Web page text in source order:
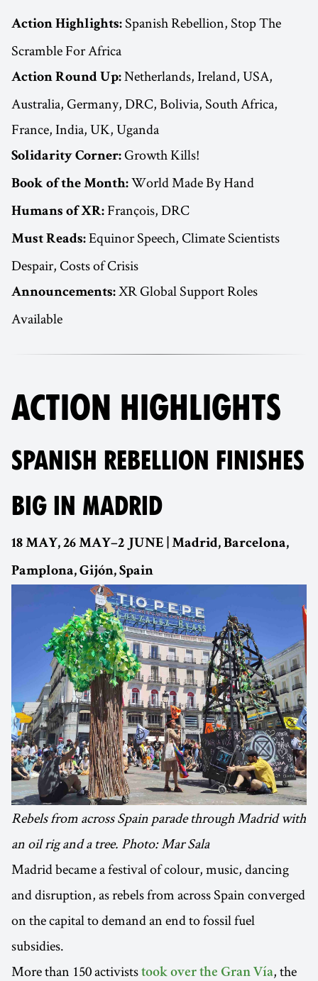
Action Highlights: Spanish Rebellion, Stop The
Scramble For Africa
Action Round Up: Netherlands, Ireland, USA,
Australia, Germany, DRC, Bolivia, South Africa,
France, India, UK, Uganda
Solidarity Corner: Growth Kills!
Book of the Month: World Made By Hand
Humans of XR: François, DRC
Must Reads: Equinor Speech, Climate Scientists
Despair, Costs of Crisis
Announcements: XR Global Support Roles
Available
ACTION HIGHLIGHTS
SPANISH REBELLION FINISHES
BIG IN MADRID
18 MAY, 26 MAY–2 JUNE | Madrid, Barcelona,
Pamplona, Gijón, Spain
Rebels from across Spain parade through Madrid with
an oil rig and a tree. Photo: Mar Sala
Madrid became a festival of colour, music, dancing
and disruption, as rebels from across Spain converged
on the capital to demand an end to fossil fuel
subsidies.
More than 150 activists took over the Gran Vía, the